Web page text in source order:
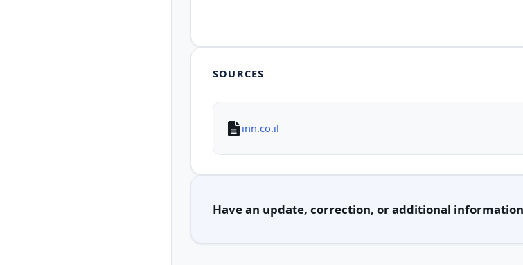
SOURCES
inn.co.il
Have an update, correction, or additional